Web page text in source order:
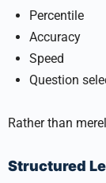
Percentile
Accuracy
Speed
Question
Rather than
Structured